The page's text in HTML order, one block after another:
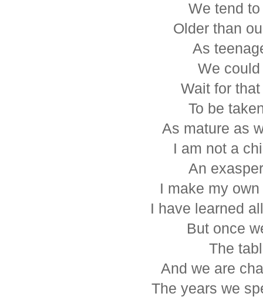
We tend
Older than
As
We
Wait for
To be
As mature as
I am not a
An
I make my
I have learned
But once
The
And we are
The years we